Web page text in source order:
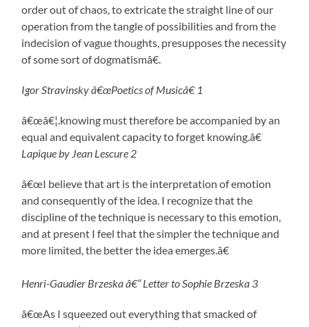
order out of chaos, to extricate the straight line of our
operation from the tangle of possibilities and from the
indecision of vague thoughts, presupposes the necessity
of some sort of dogmatismâ€.
Igor Stravinsky â€œPoetics of Musicâ€ 1
â€œâ€¦.knowing must therefore be accompanied by an
equal and equivalent capacity to forget knowing.â€
Lapique by Jean Lescure 2
â€œI believe that art is the interpretation of emotion
and consequently of the idea. I recognize that the
discipline of the technique is necessary to this emotion,
and at present I feel that the simpler the technique and
more limited, the better the idea emerges.â€
Henri-Gaudier Brzeska â€“ Letter to Sophie Brzeska 3
â€œAs I squeezed out everything that smacked of